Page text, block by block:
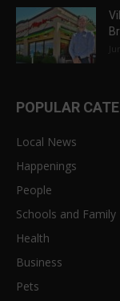
POPULAR
Local News
Happenings
People
Schools and Family
Health
Business
Pets